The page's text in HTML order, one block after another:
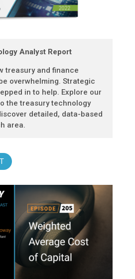
Analyst Report
treasury and finance
overwhelming. Strategic
in to help. Explore our
the treasury technology
detailed, data-based
area.